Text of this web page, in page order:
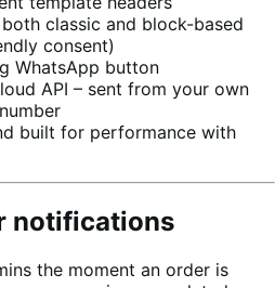
classic and block-based
consent)
WhatsApp button
API – sent from your own
built for performance with
notifications
the moment an order is